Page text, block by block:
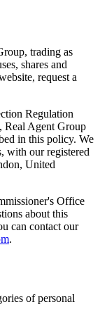
trading as
shares and
request a
Regulation
Real Agent Group
in this policy. We
with our registered
United
Office
about this
can contact our
.
of personal